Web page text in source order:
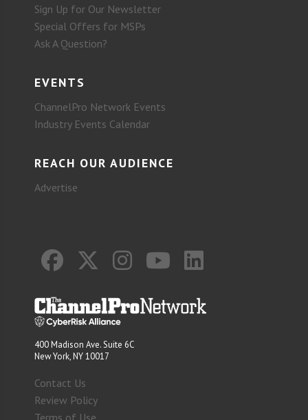
Sign Up for Our Newsletter
Special Offers for MSPs
Ask A Question?
EVENTS
ChannelPro Network Events
Industry Events Calendar
REACH OUR AUDIENCE
Advertise
400 Madison Ave. Suite 6C
New York, NY 10017
Contact Us
Review Policy